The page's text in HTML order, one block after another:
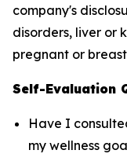
company's
disorders, liver or
pregnant or
Self-Evaluation
Have I
my wellness